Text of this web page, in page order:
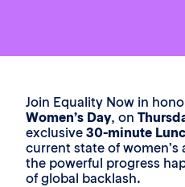
Join Equality Now in
Women’s Day, on
exclusive 30-minute
current state of women’s
the powerful progress
of global backlash.